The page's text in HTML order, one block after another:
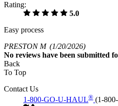
Rating:
5.0
Easy process
PRESTON M (1/20/2026)
No reviews have been submitted
Back
To Top
Contact Us
1-800-GO-U-HAUL® (1-